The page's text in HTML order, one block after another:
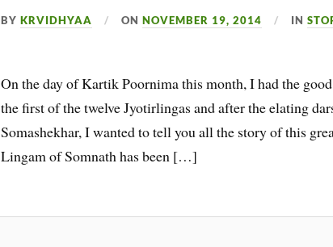
BYKRVIDHYAA ONNOVEMBER 19, 2014 IN
On the day of Kartik Poornima this month, I had the
the first of the twelve Jyotirlingas and after the elating
Somashekhar, I wanted to tell you all the story of this
Lingam of Somnath has been […]